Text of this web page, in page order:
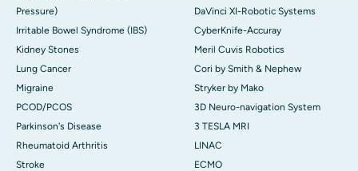
Pressure)
Irritable Bowel Syndrome (IBS)
Kidney Stones
Lung Cancer
Migraine
PCOD/PCOS
Parkinson's Disease
Rheumatoid Arthritis
Stroke
DaVinci XI-Robotic Systems
CyberKnife-Accuray
Meril Cuvis Robotics
Cori by Smith & Nephew
Stryker by Mako
3D Neuro-navigation System
3 TESLA MRI
LINAC
ECMO